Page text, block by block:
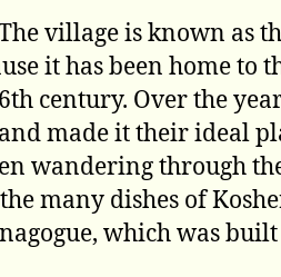
village is known as
it has been home to
century. Over the
made it their ideal
wandering through
many dishes of
which was built